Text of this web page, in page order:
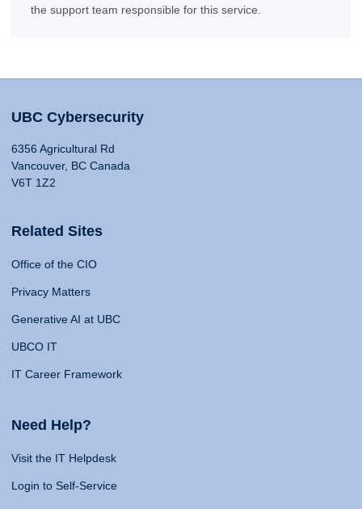
the support team responsible for this service.
UBC Cybersecurity
6356 Agricultural Rd
Vancouver, BC Canada
V6T 1Z2
Related Sites
Office of the CIO
Privacy Matters
Generative AI at UBC
UBCO IT
IT Career Framework
Need Help?
Visit the IT Helpdesk
Login to Self-Service